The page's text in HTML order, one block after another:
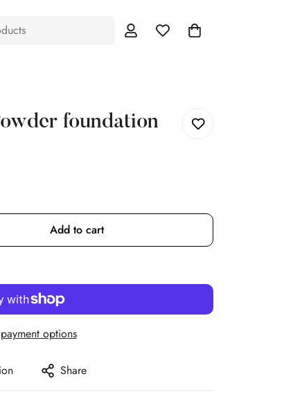
foundation
Add to cart
options
Share